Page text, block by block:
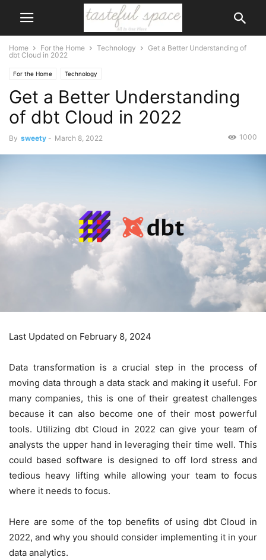
Home For the Home Technology
Get a Better Understanding of
dbt Cloud in 2022
For the Home Technology
Get a Better Understanding
of dbt Cloud in 2022
By sweety - March 8, 2022 1000
Last Updated on February 8, 2024
Data transformation is a crucial step in the process of
moving data through a data stack and making it useful. For
many companies, this is one of their greatest challenges
because it can also become one of their most powerful
tools. Utilizingdbt Cloud in 2022 can give your team of
analysts the upper hand in leveraging their time well. This
could based software is designed to off lord stress and
tedious heavy lifting while allowing your team to focus
where it needs to focus.
Here are some of the top benefits of using dbt Cloud in
2022, and why you should consider implementing it in your
data analytics.